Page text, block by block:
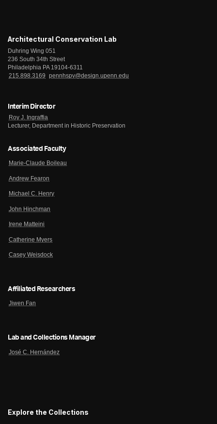
Architectural Conservation Lab
Duhring Wing 051
236 South 34th Street
Philadelphia PA 19104-6311
215.898.3169
pennhspv@design.upenn.edu
Interim Director
Roy J. Ingraffia
Lecturer, Department in Historic Preservation
Associated Faculty
Marie-Claude Boileau
Andrew Fearon
Michael C. Henry
John Hinchman
Irene Matteini
Catherine Myers
Casey Weisdock
Affiliated Researchers
Jiwen Fan
Lab and Collections Manager
José C. Hernández
Explore the Collections